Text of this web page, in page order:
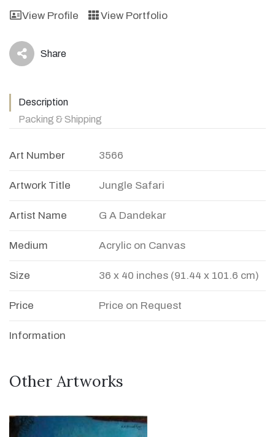
View Profile View Portfolio
icon Share
Description
Packing & Shipping
Art Number 3566
Artwork Title Jungle Safari
Artist Name G A Dandekar
Medium Acrylic on Canvas
Size 36 x 40 inches (91.44 x 101.6 cm)
Price Price on Request
Information
Other Artworks